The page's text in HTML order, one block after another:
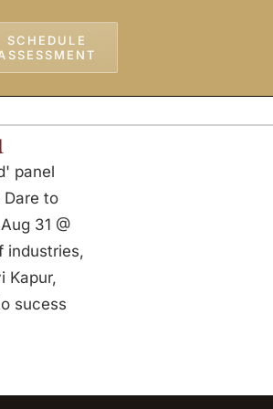
SCHEDULE
panel
Dare to
31 @
industries,
Kapur,
sucess